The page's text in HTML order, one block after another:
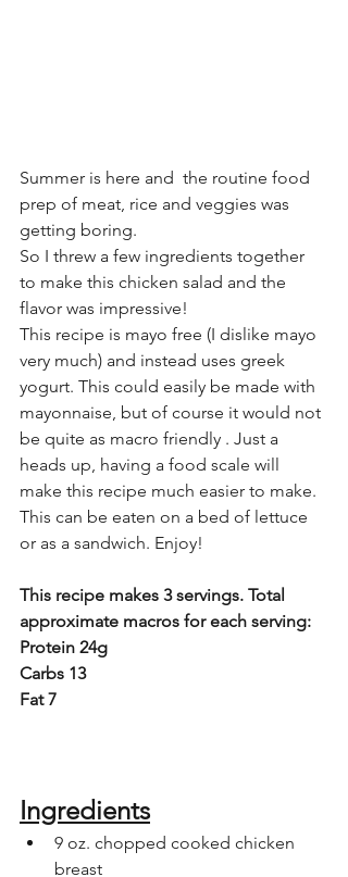
Summer is here and  the routine food
prep of meat, rice and veggies was
getting boring.
So I threw a few ingredients together
to make this chicken salad and the
flavor was impressive!
This recipe is mayo free (I dislike mayo
very much) and instead uses greek
yogurt. This could easily be made with
mayonnaise, but of course it would not
be quite as macro friendly . Just a
heads up, having a food scale will
make this recipe much easier to make.
This can be eaten on a bed of lettuce
or as a sandwich. Enjoy!
This recipe makes 3 servings. Total
approximate macros for each serving:
Protein 24g
Carbs 13
Fat 7
Ingredients
9 oz. chopped cooked chicken
breast